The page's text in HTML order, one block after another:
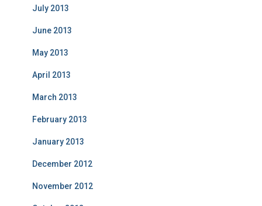
July 2013
June 2013
May 2013
April 2013
March 2013
February 2013
January 2013
December 2012
November 2012